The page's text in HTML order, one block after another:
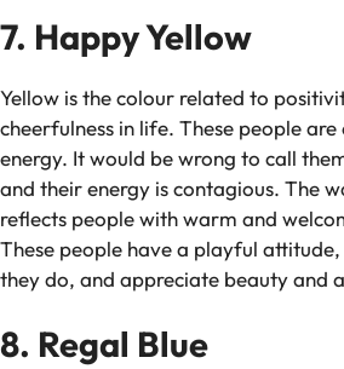
7. Happy Yellow
Yellow is the colour related to
cheerfulness in life. These people
energy. It would be wrong to call
and their energy is contagious. The
reflects people with warm and
These people have a playful
they do, and appreciate beauty and
8. Regal Blue